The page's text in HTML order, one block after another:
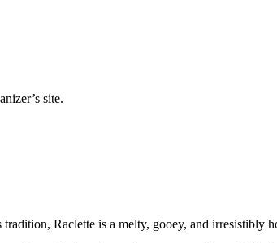
site.
Raclette is a melty, gooey, and irresistibly